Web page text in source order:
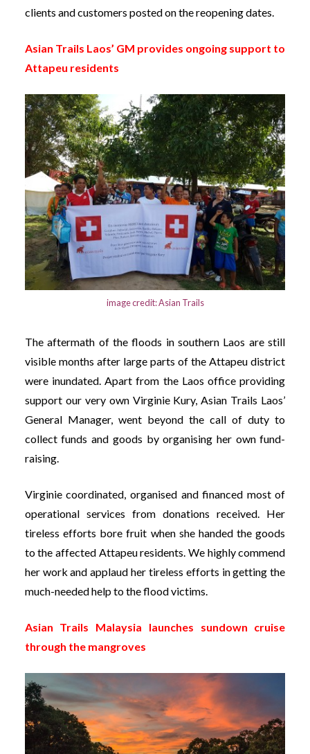
clients and customers posted on the reopening dates.
Asian Trails Laos’ GM provides ongoing support to
Attapeu residents
image credit: Asian Trails
The aftermath of the floods in southern Laos are still
visible months after large parts of the Attapeu district
were inundated. Apart from the Laos office providing
support our very own Virginie Kury, Asian Trails Laos’
General Manager, went beyond the call of duty to
collect funds and goods by organising her own fund-
raising.
Virginie coordinated, organised and financed most of
operational services from donations received. Her
tireless efforts bore fruit when she handed the goods
to the affected Attapeu residents. We highly commend
her work and applaud her tireless efforts in getting the
much-needed help to the flood victims.
Asian Trails Malaysia launches sundown cruise
through the mangroves